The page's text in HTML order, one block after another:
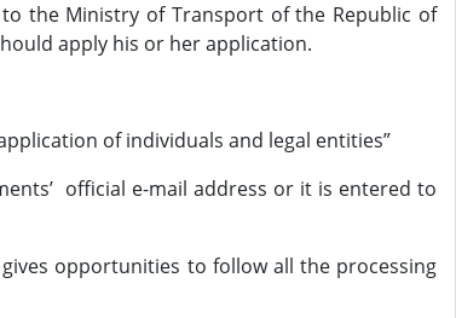
the Ministry of Transport of the Republic of
apply his or her application.
of individuals and legal entities”
official e-mail address or it is entered to
opportunities to follow all the processing